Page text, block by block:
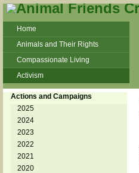
Home
Animals and Their Rights
Compassionate Living
Activism
Beans and Barley Winter Soup
Talks and workshops - 6th
ZeGeVege
11/22/17 Documentary About Live
Animals Transport
Actions and Campaigns
2025
2024
2023
2022
2021
2020